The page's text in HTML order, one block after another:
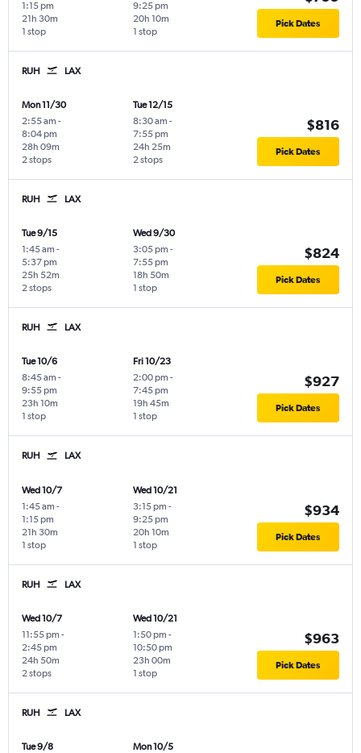
1:15 pm
1 stop
21h 30m
9:25 pm
1 stop
20h 10m Pick Dates
RUH LAX
Mon 11/30
2:55 am -
8:04 pm
2 stops
28h 09m
Tue 12/15
8:30 am -
7:55 pm
2 stops
24h 25m
$816
Pick Dates
RUH LAX
Tue 9/15
1:45 am -
5:37 pm
2 stops
25h 52m
Wed 9/30
3:05 pm -
7:55 pm
1 stop
18h 50m
$824
Pick Dates
RUH LAX
Tue 10/6
8:45 am -
9:55 pm
1 stop
23h 10m
Fri 10/23
2:00 pm -
7:45 pm
1 stop
19h 45m
$927
Pick Dates
RUH LAX
Wed 10/7
1:45 am -
1:15 pm
1 stop
21h 30m
Wed 10/21
3:15 pm -
9:25 pm
1 stop
20h 10m
$934
Pick Dates
RUH LAX
Wed 10/7
11:55 pm -
2:45 pm
2 stops
24h 50m
Wed 10/21
1:50 pm -
10:50 pm
1 stop
23h 00m
$963
Pick Dates
RUH LAX
Tue 9/8
Mon 10/5